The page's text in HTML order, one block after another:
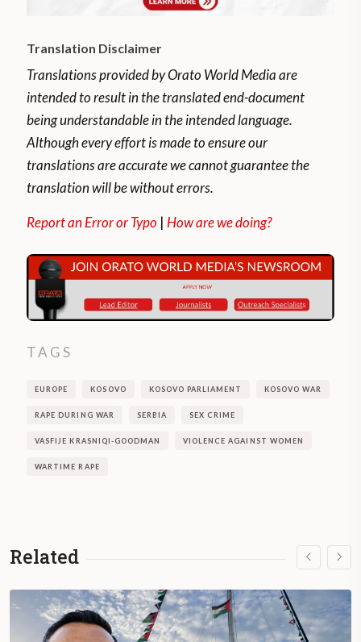
Translation Disclaimer
Translations provided by Orato World Media are
intended to result in the translated end-document
being understandable in the intended language.
Although every effort is made to ensure our
translations are accurate we cannot guarantee the
translation will be without errors.
Report an Error or Typo |How are we doing?
TAGS
EUROPE KOSOVO KOSOVO PARLIAMENT KOSOVO WAR
RAPE DURING WAR SERBIA SEX CRIME
VASFIJE KRASNIQI-GOODMAN VIOLENCE AGAINST WOMEN
WARTIME RAPE
Related